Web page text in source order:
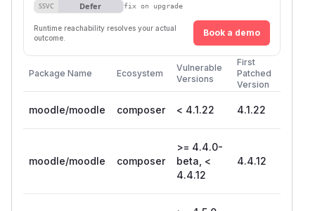
SSVC Defer fix on upgrade
Runtime reachability resolves your actual
outcome.
Book a demo
Package Name Ecosystem
Vulnerable
Versions
First
Patched
Version
moodle/moodle composer < 4.1.22 4.1.22
moodle/moodle composer
>= 4.4.0-
beta, <
4.4.12
4.4.12